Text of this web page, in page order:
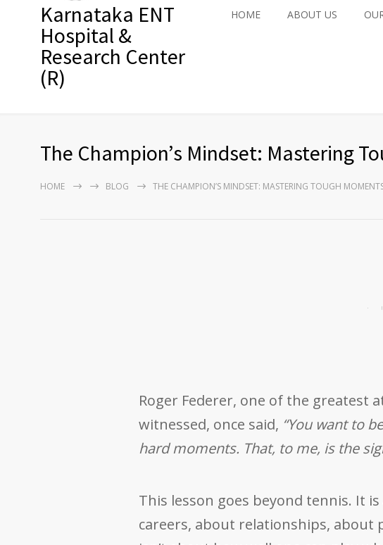
Karnataka ENT
Hospital &
Research Center
(R)
HOME ABOUT US
The Champion’s Mindset: Mastering
HOME BLOG THE CHAMPION’S MINDSET: MASTERING TOUGH
Roger Federer, one of the greatest
witnessed, once said, “You want to
hard moments. That, to me, is the
This lesson goes beyond tennis. It
careers, about relationships, about